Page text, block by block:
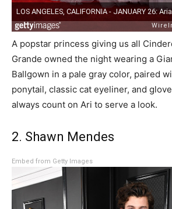
A popstar princess giving us all
Grande owned the night wearing a
Ballgown in a pale gray color, paired
ponytail, classic cat eyeliner, and
always count on Ari to serve a look.
2. Shawn Mendes
Embed from Getty Images